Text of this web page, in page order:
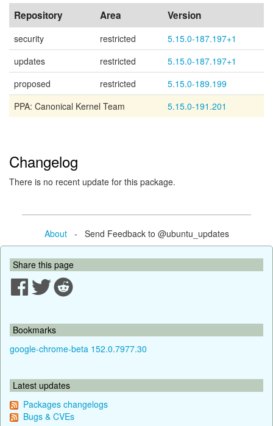
Repository Area Version
security restricted
5.15.0-187.197+1
updates
restricted
5.15.0-187.197+1
proposed
restricted
5.15.0-189.199
PPA: Canonical Kernel Team
5.15.0-191.201
Changelog
There is no recent update for this package.
About- Send Feedback to @ubuntu_updates
Share this page
Bookmarks
google-chrome-beta 152.0.7977.30
Latest updates
Packages changelogs
Bugs & CVEs